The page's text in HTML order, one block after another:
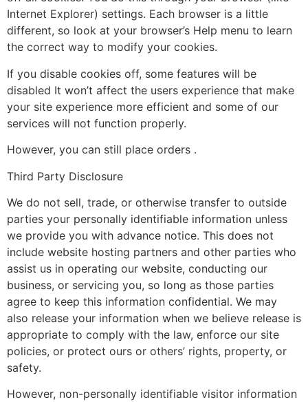
Internet Explorer) settings. Each browser is a little
different, so look at your browser’s Help menu to learn
the correct way to modify your cookies.
If you disable cookies off, some features will be
disabled It won’t affect the users experience that make
your site experience more efficient and some of our
services will not function properly.
However, you can still place orders .
Third Party Disclosure
We do not sell, trade, or otherwise transfer to outside
parties your personally identifiable information unless
we provide you with advance notice. This does not
include website hosting partners and other parties who
assist us in operating our website, conducting our
business, or servicing you, so long as those parties
agree to keep this information confidential. We may
also release your information when we believe release is
appropriate to comply with the law, enforce our site
policies, or protect ours or others’ rights, property, or
safety.
However, non-personally identifiable visitor information